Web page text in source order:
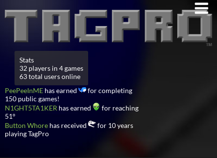
Stats
32 players in 4 games
63 total users online
PeePeeInME has earned
for completing
150 public games!
N1GHT5TA1KER has earned
for reaching
51°
Button Whore has received
for 10 years
playing TagPro